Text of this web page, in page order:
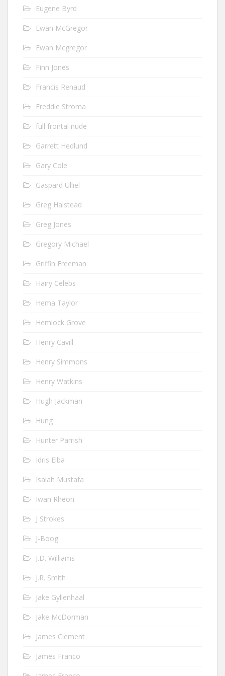
Eugene Byrd
Ewan McGregor
Ewan Mcgregor
Finn Jones
Francis Renaud
Freddie Stroma
full frontal nude
Garrett Hedlund
Gary Cole
Gaspard Ulliel
Greg Halstead
Greg Jones
Gregory Michael
Griffin Freeman
Hairy Celebs
Hema Taylor
Hemlock Grove
Henry Cavill
Henry Simmons
Henry Watkins
Hugh Jackman
Hung
Hunter Parrish
Idris Elba
Isaiah Mustafa
Iwan Rheon
J Strokes
J-Boog
J.D. Williams
J.R. Smith
Jake Gyllenhaal
Jake McDorman
James Clement
James Franco